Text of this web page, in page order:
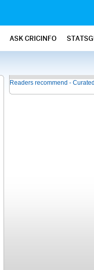
ASK CRICINFO
Readers recommend -